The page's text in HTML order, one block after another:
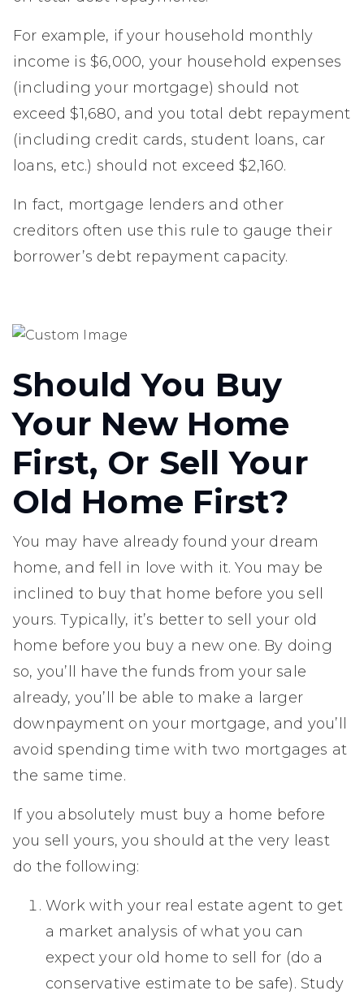
For example, if your household monthly
income is $6,000, your household expenses
(including your mortgage) should not
exceed $1,680, and you total debt repayment
(including credit cards, student loans, car
loans, etc.) should not exceed $2,160.
In fact, mortgage lenders and other
creditors often use this rule to gauge their
borrower’s debt repayment capacity.
Should You Buy
Your New Home
First, Or Sell Your
Old Home First?
You may have already found your dream
home, and fell in love with it. You may be
inclined to buy that home before you sell
yours. Typically, it’s better to sell your old
home before you buy a new one. By doing
so, you’ll have the funds from your sale
already, you’ll be able to make a larger
downpayment on your mortgage, and you’ll
avoid spending time with two mortgages at
the same time.
If you absolutely must buy a home before
you sell yours, you should at the very least
do the following:
Work with your real estate agent to get
a market analysis of what you can
expect your old home to sell for (do a
conservative estimate to be safe). Study